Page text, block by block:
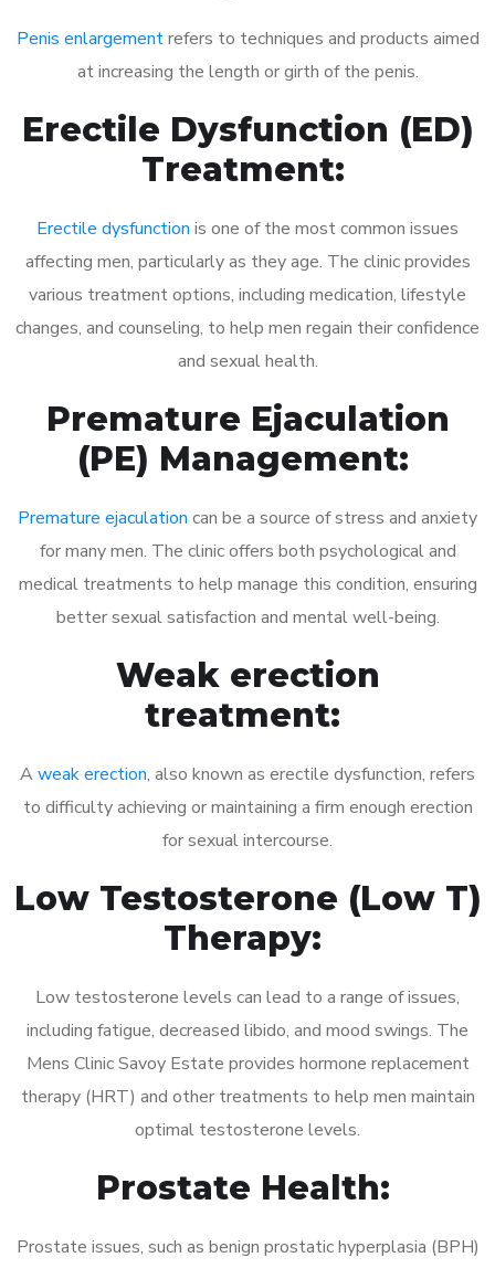
Penis enlargementrefers to techniques and products aimed
at increasing the length or girth of the penis.
Erectile Dysfunction (ED)
Treatment:
Erectile dysfunction is one of the most common issues
affecting men, particularly as they age. The clinic provides
various treatment options, including medication, lifestyle
changes, and counseling, to help men regain their confidence
and sexual health.
Premature Ejaculation
(PE) Management:
Premature ejaculation can be a source of stress and anxiety
for many men. The clinic offers both psychological and
medical treatments to help manage this condition, ensuring
better sexual satisfaction and mental well-being.
Weak erection
treatment:
A weak erection, also known as erectile dysfunction, refers
to difficulty achieving or maintaining a firm enough erection
for sexual intercourse.
Low Testosterone (Low T)
Therapy:
Low testosterone levels can lead to a range of issues,
including fatigue, decreased libido, and mood swings. The
Mens Clinic Savoy Estate provides hormone replacement
therapy (HRT) and other treatments to help men maintain
optimal testosterone levels.
Prostate Health:
Prostate issues, such as benign prostatic hyperplasia (BPH)